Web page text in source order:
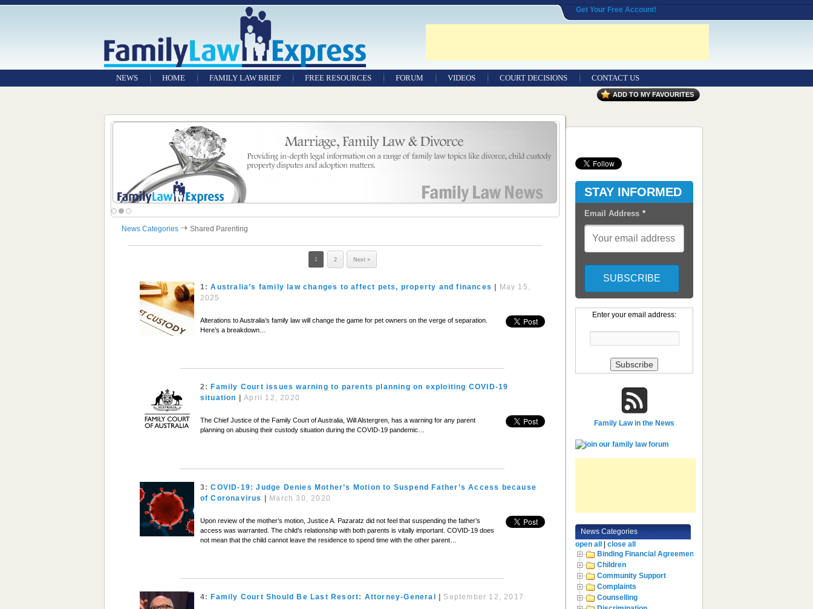
Get Your Free Account!
NEWS HOME FAMILY LAW BRIEF FREE RESOURCES
SAMPLE LEGAL
FACTSHEETS
FORUM VIDEOS COURT DECISIONS CONTACT US
Contact UsADD TO MY FAVOURITES
News Categories Shared Parenting
1 2 Next »
1:Australia’s family law changes to affect pets, property and finances | May 15,
2025
Alterations to Australia’s family law will change the game for pet owners on the verge of separation.
Here’s a breakdown…
2: Family Court issues warning to parents planning on exploiting COVID-19
situation
|April 12, 2020
The Chief Justice of the Family Court of Australia, Will Alstergren, has a warning for any parent
planning on abusing their custody situation during the COVID-19 pandemic…
3:COVID-19: Judge Denies Mother’s Motion to Suspend Father’s Access because
of Coronavirus | March 30, 2020
Upon review of the mother’s motion, Justice A. Pazaratz did not feel that suspending the father’s
access was warranted. The child’s relationship with both parents is vitally important. COVID-19 does
not mean that the child cannot leave the residence to spend time with the other parent…
4:Family Court Should Be Last Resort: Attorney-General | September 12, 2017
STAY INFORMED
Email Address *
Enter your email address:
Family Law in the News
News Categories
open all
close all
Binding Financial Agreement
Children
Community Support
Complaints
Counselling